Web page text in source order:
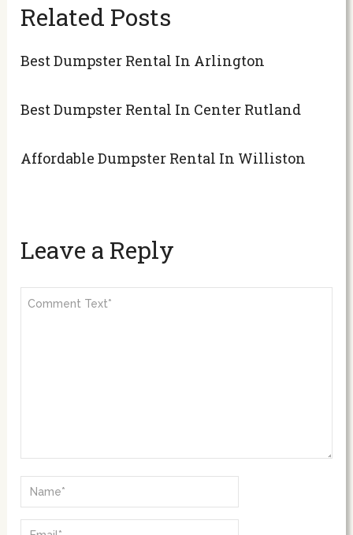
Related Posts
Best Dumpster Rental In Arlington
Best Dumpster Rental In Center Rutland
Affordable Dumpster Rental In Williston
Leave a Reply